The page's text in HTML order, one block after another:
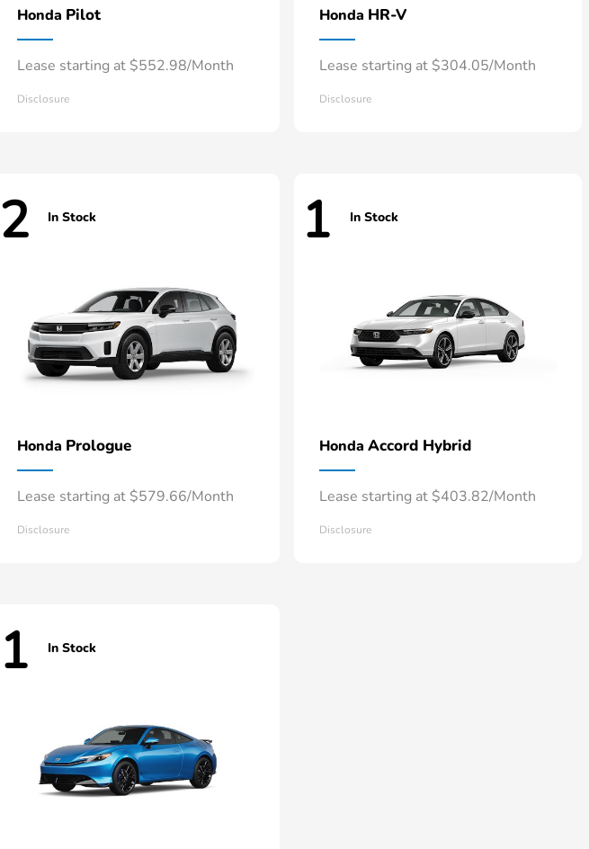
Honda Pilot
Lease starting at $552.98/Month
Disclosure
Honda HR-V
Lease starting at $304.05/Month
Disclosure
2 In Stock
Honda Prologue
Lease starting at $579.66/Month
Disclosure
1 In Stock
Honda Accord Hybrid
Lease starting at $403.82/Month
Disclosure
1 In Stock